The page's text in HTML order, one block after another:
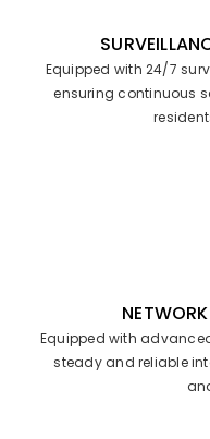
Equipped with 24/7
ensuring continuous
Equipped with
steady and reliable